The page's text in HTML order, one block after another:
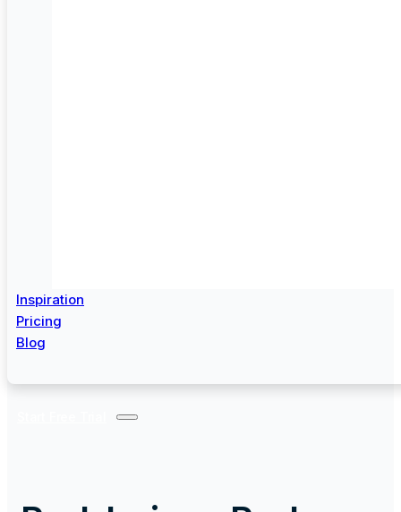
Inspiration
Pricing
Blog